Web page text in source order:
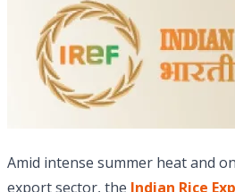
Amid intense summer heat and
export sector, the Indian Rice